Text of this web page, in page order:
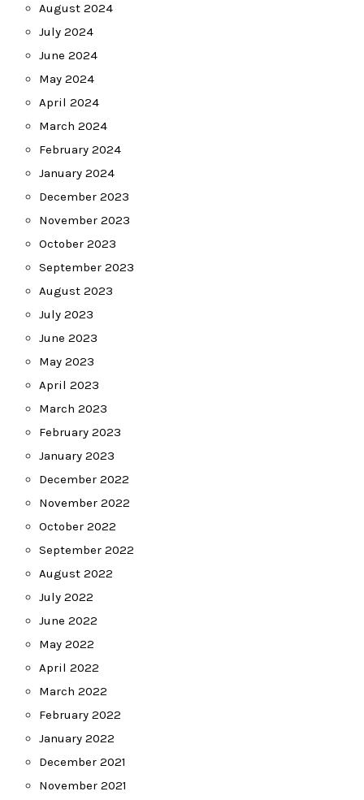
August 2024
July 2024
June 2024
May 2024
April 2024
March 2024
February 2024
January 2024
December 2023
November 2023
October 2023
September 2023
August 2023
July 2023
June 2023
May 2023
April 2023
March 2023
February 2023
January 2023
December 2022
November 2022
October 2022
September 2022
August 2022
July 2022
June 2022
May 2022
April 2022
March 2022
February 2022
January 2022
December 2021
November 2021